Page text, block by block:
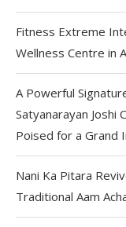
Fitness Extreme
Wellness Centre in
A Powerful
Satyanarayan Joshi
Poised for a Grand
Nani Ka Pitara
Traditional Aam